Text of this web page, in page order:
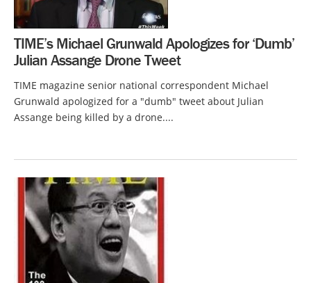
TIME’s Michael Grunwald Apologizes for ‘Dumb’
Julian Assange Drone Tweet
TIME magazine senior national correspondent Michael
Grunwald apologized for a "dumb" tweet about Julian
Assange being killed by a drone....